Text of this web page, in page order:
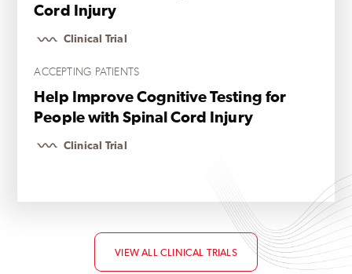
Cord Injury
Clinical Trial
ACCEPTING PATIENTS
Help Improve Cognitive Testing for
People with Spinal Cord Injury
Clinical Trial
VIEW ALL CLINICAL TRIALS